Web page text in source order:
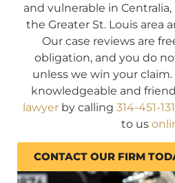
and vulnerable in
the Greater St. Louis area
Our case reviews are
obligation, and you do
unless we win your
knowledgeable and
lawyerby calling 314-451-
to us
CONTACT OUR FIRM